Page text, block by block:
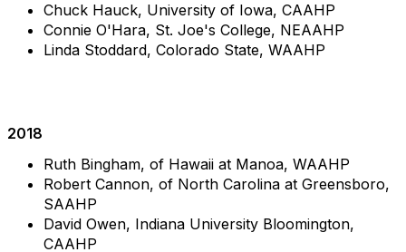
Chuck Hauck, University of Iowa, CAAHP
Connie O'Hara, St. Joe's College, NEAAHP
Linda Stoddard, Colorado State, WAAHP
2018
Ruth Bingham, of Hawaii at Manoa, WAAHP
Robert Cannon, of North Carolina at Greensboro,
SAAHP
David Owen, Indiana University Bloomington,
CAAHP